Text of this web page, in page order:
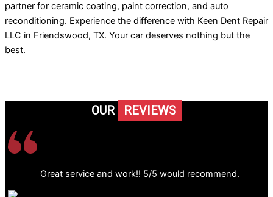
partner for ceramic coating, paint correction, and auto
reconditioning. Experience the difference with Keen Dent Repair
LLC in Friendswood, TX. Your car deserves nothing but the
best.
OUR REVIEWS
Great service and work!! 5/5 would recommend.